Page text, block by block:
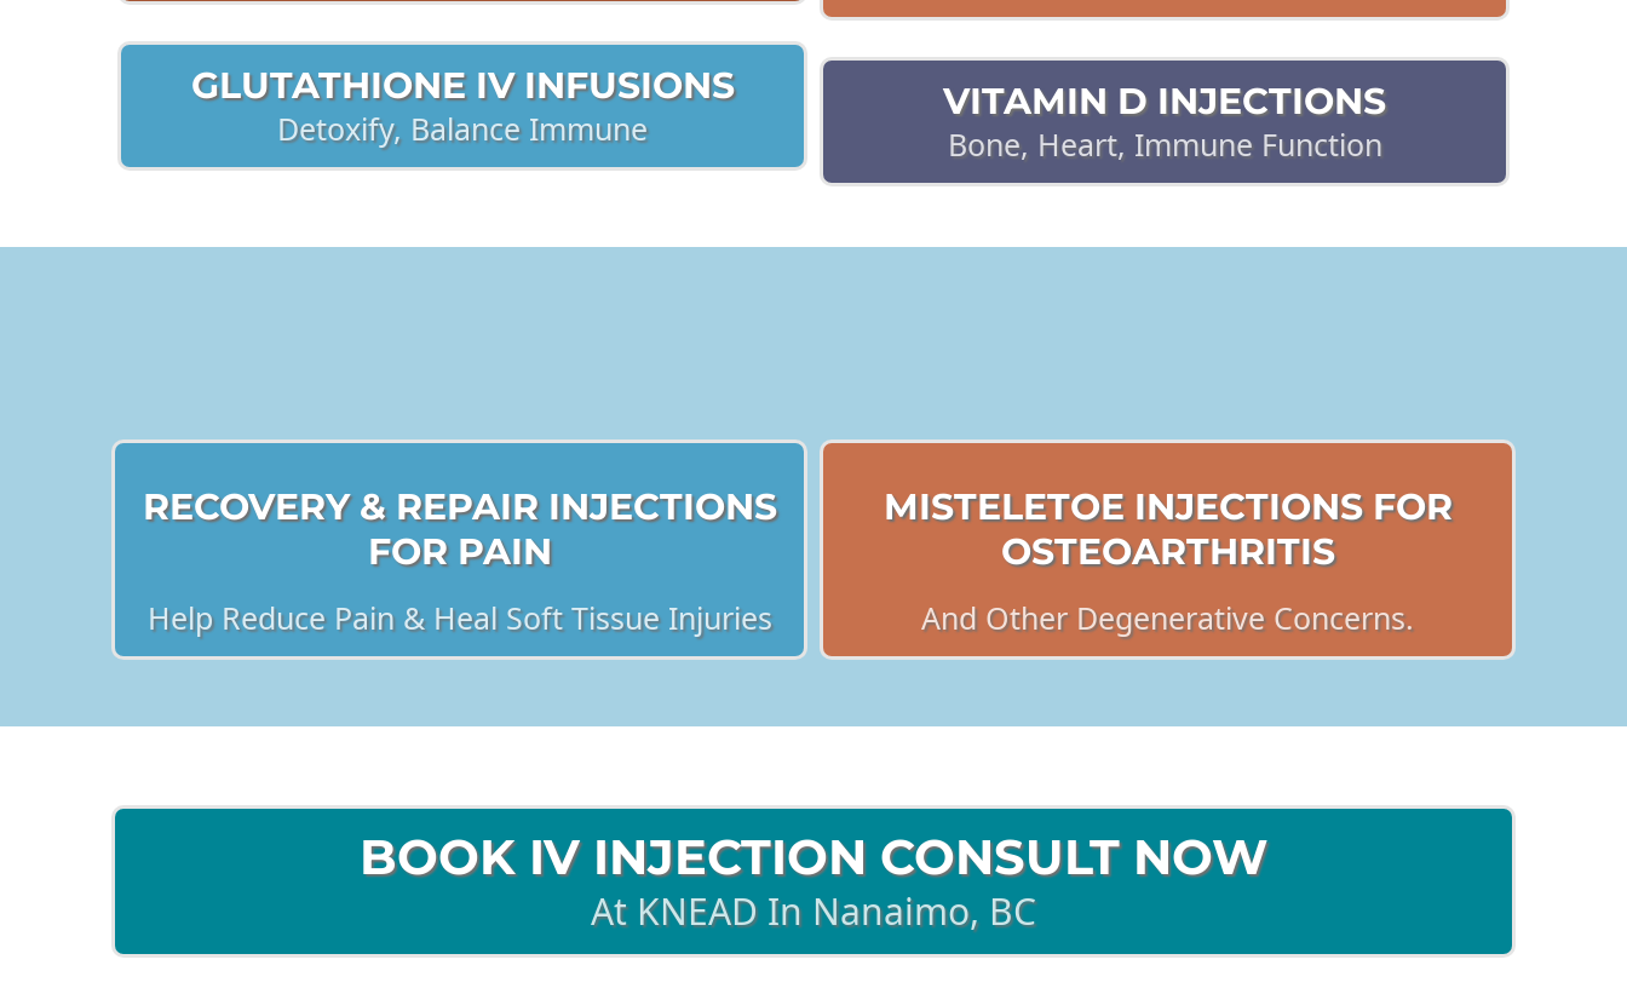
GLUTATHIONE IV INFUSIONS
Detoxify, Balance Immune
VITAMIN D INJECTIONS
Bone, Heart, Immune Function
RECOVERY & REPAIR INJECTIONS
FOR PAIN
Help Reduce Pain & Heal Soft Tissue Injuries
MISTELETOE INJECTIONS FOR
OSTEOARTHRITIS
And Other Degenerative Concerns.
BOOK IV INJECTION CONSULT NOW
At KNEAD In Nanaimo, BC